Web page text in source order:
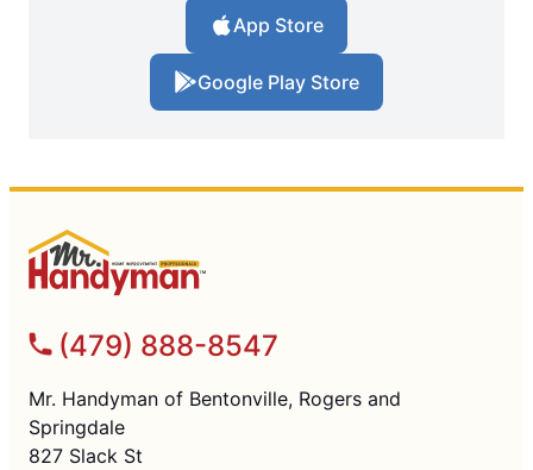
App Store
Google Play Store
(479) 888-8547
Mr. Handyman of Bentonville, Rogers and
Springdale
827 Slack St